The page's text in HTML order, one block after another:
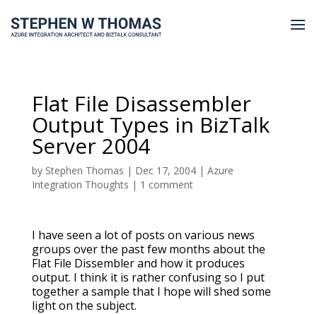
Flat File Disassembler
Output Types in BizTalk
Server 2004
by Stephen Thomas | Dec 17, 2004| Azure
Integration Thoughts | 1 comment
I have seen a lot of posts on various news
groups over the past few months about the
Flat File Dissembler and how it produces
output. I think it is rather confusing so I put
together a sample that I hope will shed some
light on the subject.